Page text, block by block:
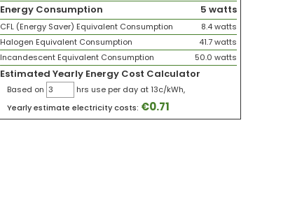
Energy Consumption
5 watts
CFL (Energy Saver) Equivalent Consumption
8.4 watts
Halogen Equivalent Consumption
41.7 watts
Incandescent Equivalent Consumption
50.0 watts
Estimated Yearly Energy Cost Calculator
Based on
hrs use per day at 13c/kWh,
Yearly estimate electricity costs: €0.71